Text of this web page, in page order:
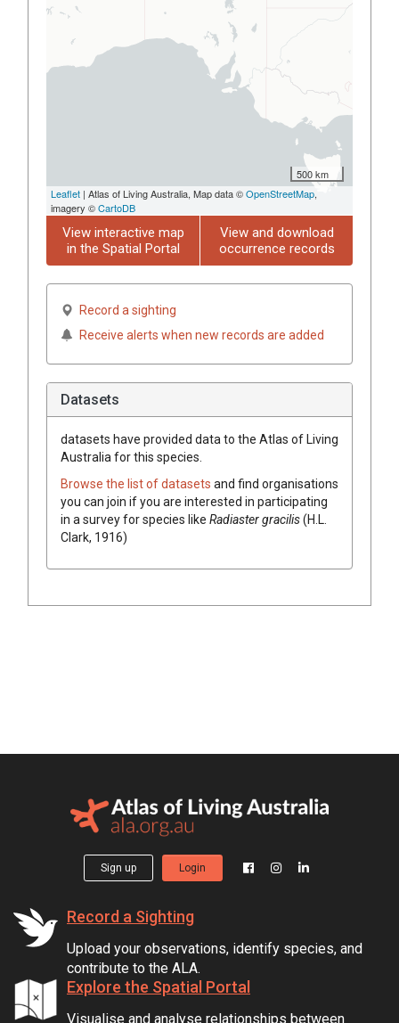
500 km
Leaflet | Atlas of Living Australia, Map data ©OpenStreetMap,
imagery ©CartoDB
View interactive map
in the Spatial Portal
View and download
occurrence records
Record a sighting
Receive alerts when new records are added
Datasets
datasets have provided data to the Atlas of Living
Australia for this species.
Browse the list of datasets and find organisations
you can join if you are interested in participating
in a survey for species like Radiaster gracilis(H.L.
Clark, 1916)
Sign up Login
Record a Sighting
Upload your observations, identify species, and
contribute to the ALA.
Explore the Spatial Portal
Visualise and analyse relationships between